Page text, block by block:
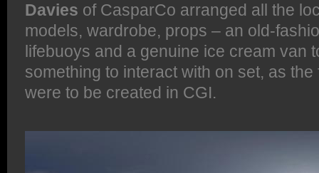
Davies of CasparCo arranged all the
models, wardrobe, props – an old-
lifebuoys and a genuine ice cream van
something to interact with on set, as the
were to be created in CGI.